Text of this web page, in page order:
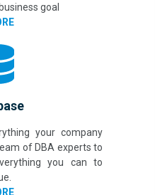
goal
your company
of DBA experts to
you can to